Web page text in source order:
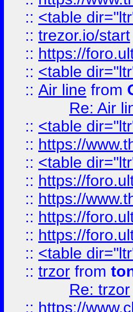
:: <table
:: trezor.io/start
:: https://
:: <table
:: Air line from
Re: Air
:: <table
:: https://
:: <table
:: https://
:: https://
:: https://
:: https://
:: <table
:: trzor from
Re: trzor
:: https://